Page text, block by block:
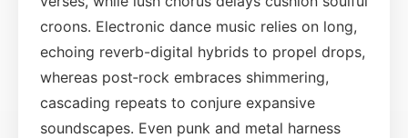
croons. Electronic dance music relies on long,
echoing reverb-digital hybrids to propel drops,
whereas post‑rock embraces shimmering,
cascading repeats to conjure expansive
soundscapes. Even punk and metal harness